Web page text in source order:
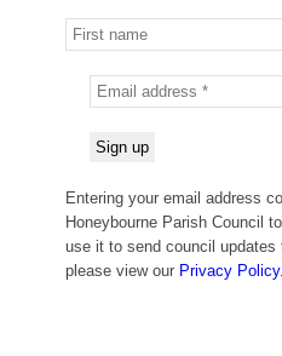
Entering your email address
Honeybourne Parish Council
use it to send council updates
please view our Privacy Policy.